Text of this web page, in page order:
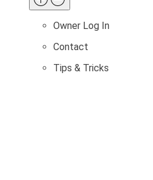
Owner Log In
Contact
Tips & Tricks